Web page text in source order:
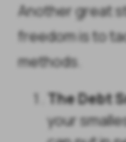
Another great
freedom is to
methods.
The Debt
your